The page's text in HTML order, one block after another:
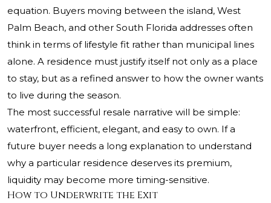
equation. Buyers moving between the island, West
Palm Beach, and other South Florida addresses often
think in terms of lifestyle fit rather than municipal lines
alone. A residence must justify itself not only as a place
to stay, but as a refined answer to how the owner wants
to live during the season.
The most successful resale narrative will be simple:
waterfront, efficient, elegant, and easy to own. If a
future buyer needs a long explanation to understand
why a particular residence deserves its premium,
liquidity may become more timing-sensitive.
How to Underwrite the Exit